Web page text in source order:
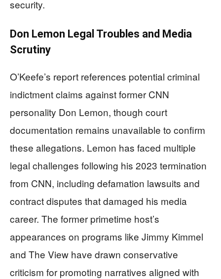
security.
Don Lemon Legal Troubles and Media
Scrutiny
O’Keefe’s report references potential criminal
indictment claims against former CNN
personality Don Lemon, though court
documentation remains unavailable to confirm
these allegations. Lemon has faced multiple
legal challenges following his 2023 termination
from CNN, including defamation lawsuits and
contract disputes that damaged his media
career. The former primetime host’s
appearances on programs like Jimmy Kimmel
and The View have drawn conservative
criticism for promoting narratives aligned with